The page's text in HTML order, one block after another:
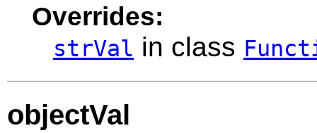
Overrides:
strVal in class
objectVal